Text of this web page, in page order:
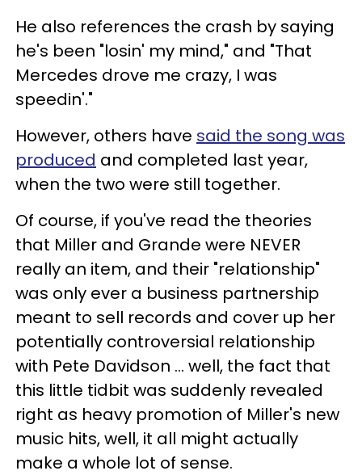
He also references the crash by saying
he's been "losin' my mind," and "That
Mercedes drove me crazy, I was
speedin'."
However, others have said the song was
produced and completed last year,
when the two were still together.
Of course, if you've read the theories
that Miller and Grande were NEVER
really an item, and their "relationship"
was only ever a business partnership
meant to sell records and cover up her
potentially controversial relationship
with Pete Davidson ... well, the fact that
this little tidbit was suddenly revealed
right as heavy promotion of Miller's new
music hits, well, it all might actually
make a whole lot of sense.